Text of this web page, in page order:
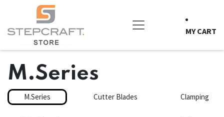
Skip to Content
MY CART
M.Series
M.Series Cutter Blades Clamping